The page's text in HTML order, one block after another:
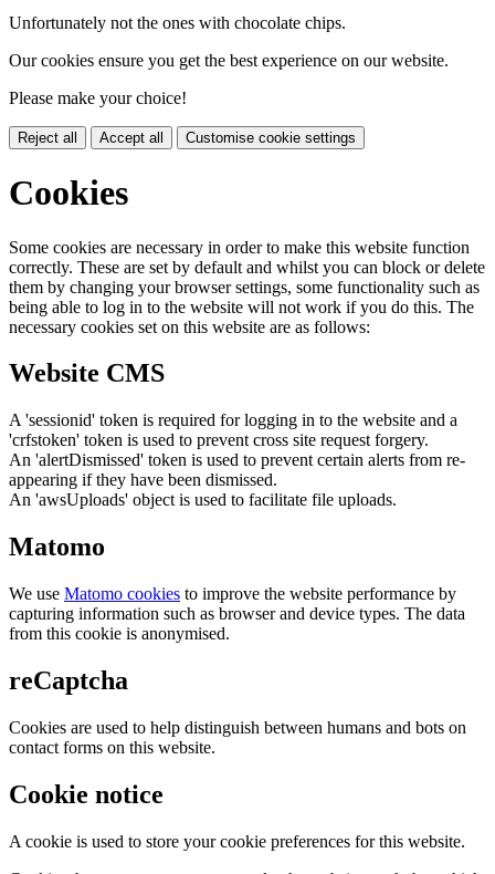
Unfortunately not the ones with chocolate chips.
Our cookies ensure you get the best experience on our website.
Please make your choice!
Reject all Accept all Customise cookie settings
Cookies
Some cookies are necessary in order to make this website function
correctly. These are set by default and whilst you can block or delete
them by changing your browser settings, some functionality such as
being able to log in to the website will not work if you do this. The
necessary cookies set on this website are as follows:
Website CMS
A 'sessionid' token is required for logging in to the website and a
'crfstoken' token is used to prevent cross site request forgery.
An 'alertDismissed' token is used to prevent certain alerts from re-
appearing if they have been dismissed.
An 'awsUploads' object is used to facilitate file uploads.
Matomo
We use Matomo cookies to improve the website performance by
capturing information such as browser and device types. The data
from this cookie is anonymised.
reCaptcha
Cookies are used to help distinguish between humans and bots on
contact forms on this website.
Cookie notice
A cookie is used to store your cookie preferences for this website.